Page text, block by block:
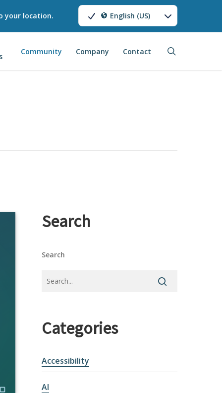
your location. English (US)
Community Company Contact
Search
Search
Categories
Accessibility
AI